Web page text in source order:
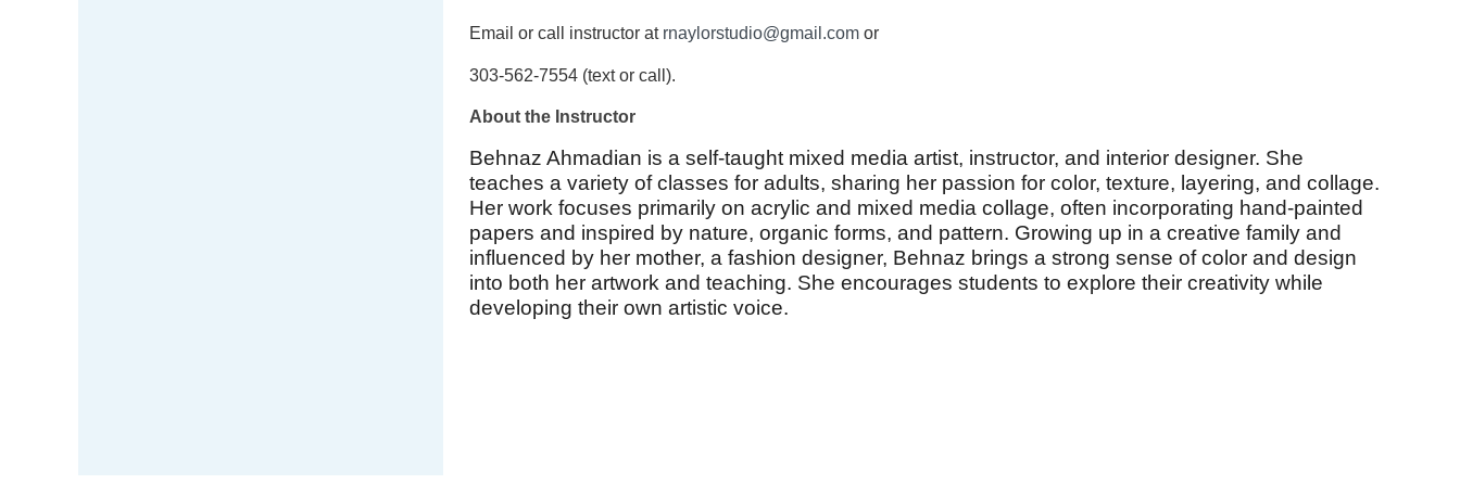
Email or call instructor at rnaylorstudio@gmail.com or
303-562-7554 (text or call).
About the Instructor
Behnaz Ahmadian is a self-taught mixed media artist, instructor, and interior designer. She
teaches a variety of classes for adults, sharing her passion for color, texture, layering, and collage.
Her work focuses primarily on acrylic and mixed media collage, often incorporating hand-painted
papers and inspired by nature, organic forms, and pattern. Growing up in a creative family and
influenced by her mother, a fashion designer, Behnaz brings a strong sense of color and design
into both her artwork and teaching. She encourages students to explore their creativity while
developing their own artistic voice.